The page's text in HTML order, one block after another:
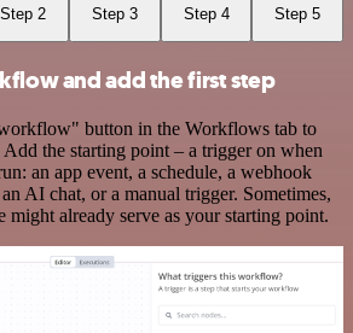
Step 2 Step 3 Step 4 Step 5
and add the first step
button in the Workflows tab to
the starting point – a trigger on when
an app event, a schedule, a webhook
AI chat, or a manual trigger. Sometimes,
might already serve as your starting point.